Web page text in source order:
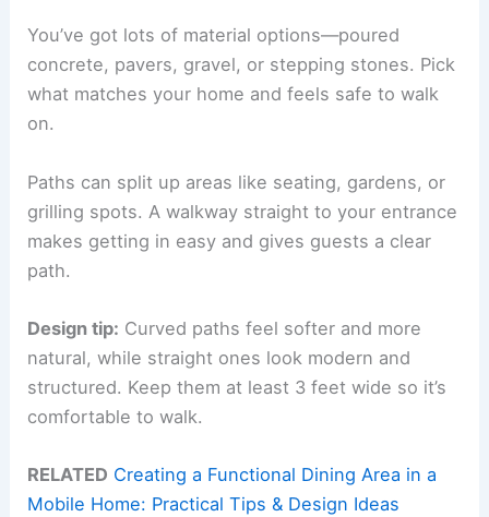
You’ve got lots of material options—poured
concrete, pavers, gravel, or stepping stones. Pick
what matches your home and feels safe to walk
on.
Paths can split up areas like seating, gardens, or
grilling spots. A walkway straight to your entrance
makes getting in easy and gives guests a clear
path.
Design tip: Curved paths feel softer and more
natural, while straight ones look modern and
structured. Keep them at least 3 feet wide so it’s
comfortable to walk.
RELATED Creating a Functional Dining Area in a
Mobile Home: Practical Tips & Design Ideas